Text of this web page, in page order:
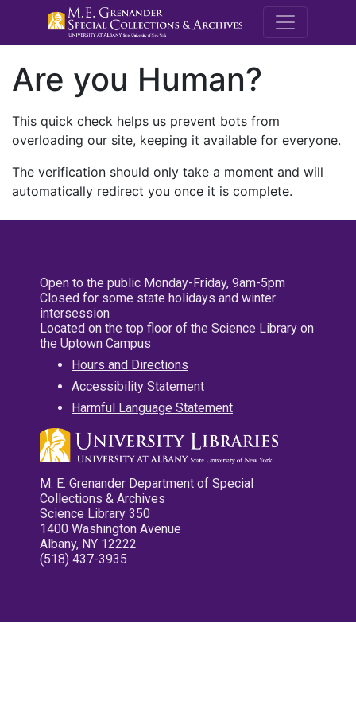
M.E.
Are you Human?
This quick check helps us prevent bots from
overloading our site, keeping it available for everyone.
The verification should only take a moment and will
automatically redirect you once it is complete.
Open to the public Monday-Friday, 9am-5pm
Closed for some state holidays and winter
intersession
Located on the top floor of the Science Library on
the Uptown Campus
Hours and Directions
Accessibility Statement
Harmful Language Statement
M. E. Grenander Department of Special
Collections & Archives
Science Library 350
1400 Washington Avenue
Albany, NY 12222
(518) 437-3935